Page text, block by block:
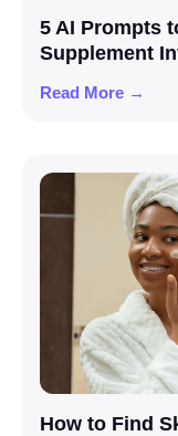
5 AI Prompts
Supplement
Read More →
How to Find